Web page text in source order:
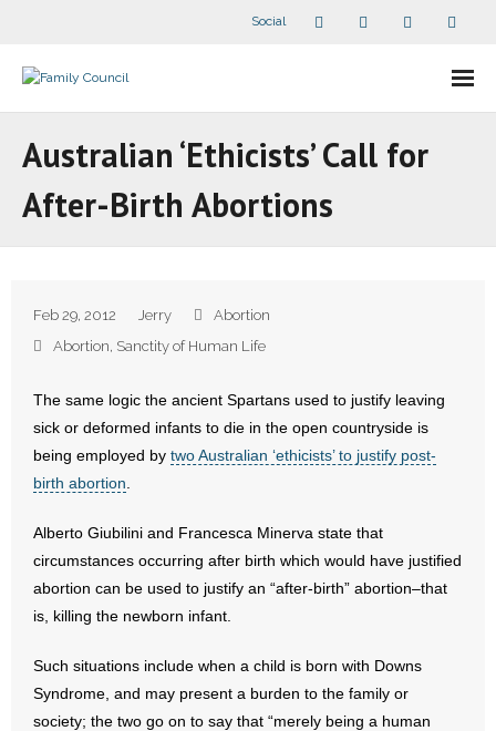
Social
- Companion Organizations
- What Others Say About Us
- All Articles and Videos
- Arkansas Legislature
- Religious Freedom
Australian ‘Ethicists’ Call for
After-Birth Abortions
Feb 29, 2012 Jerry
Abortion
Abortion, Sanctity of Human Life
The same logic the ancient Spartans used to justify leaving
sick or deformed infants to die in the open countryside is
being employed by two Australian ‘ethicists’ to justify post-
birth abortion
Alberto Giubilini and Francesca Minerva state that
circumstances occurring after birth which would have justified
abortion can be used to justify an “after-birth” abortion–that
is, killing the newborn infant.
Such situations include when a child is born with Downs
Syndrome, and may present a burden to the family or
society; the two go on to say that “merely being a human